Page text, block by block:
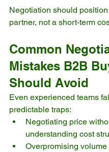
Negotiation should
partner, not a short-term
Common
Mistakes B2B
Should Avoid
Even experienced teams
predictable traps:
Negotiating price
understanding cost
Overpromising volume